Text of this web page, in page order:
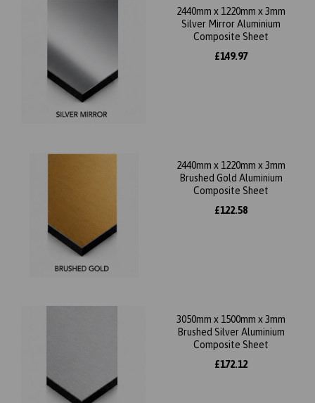
2440mm x 1220mm x 3mm
Silver Mirror Aluminium
Composite Sheet
£149.97
2440mm x 1220mm x 3mm
Brushed Gold Aluminium
Composite Sheet
£122.58
3050mm x 1500mm x 3mm
Brushed Silver Aluminium
Composite Sheet
£172.12